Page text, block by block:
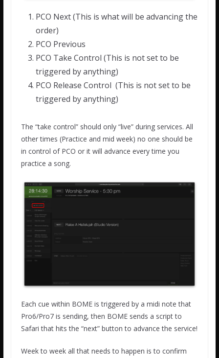
PCO Next (This is what will be advancing the
order)
PCO Previous
PCO Take Control (This is not set to be
triggered by anything)
PCO Release Control (This is not set to be
triggered by anything)
The “take control” should only “live” during services. All
other times (Practice and mid week) no one should be
in control of PCO or it will advance every time you
practice a song.
Each cue within BOME is triggered by a midi note that
Pro6/Pro7 is sending, then BOME sends a script to
Safari that hits the “next” button to advance the service!
Week to week all that needs to happen is to confirm